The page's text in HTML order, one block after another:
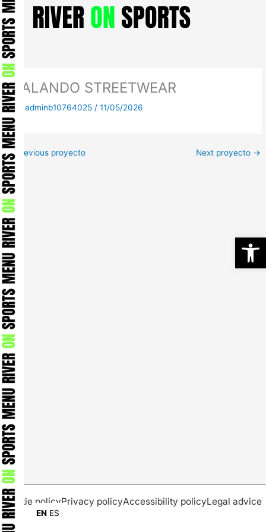
Skip
to
content
ZALANDO STREETWEAR
Byadminb10764025/11/05/2026
←Previous proyecto Next proyecto →
Cookie policyPrivacy policyAccessibility policyLegal advice
EN ES